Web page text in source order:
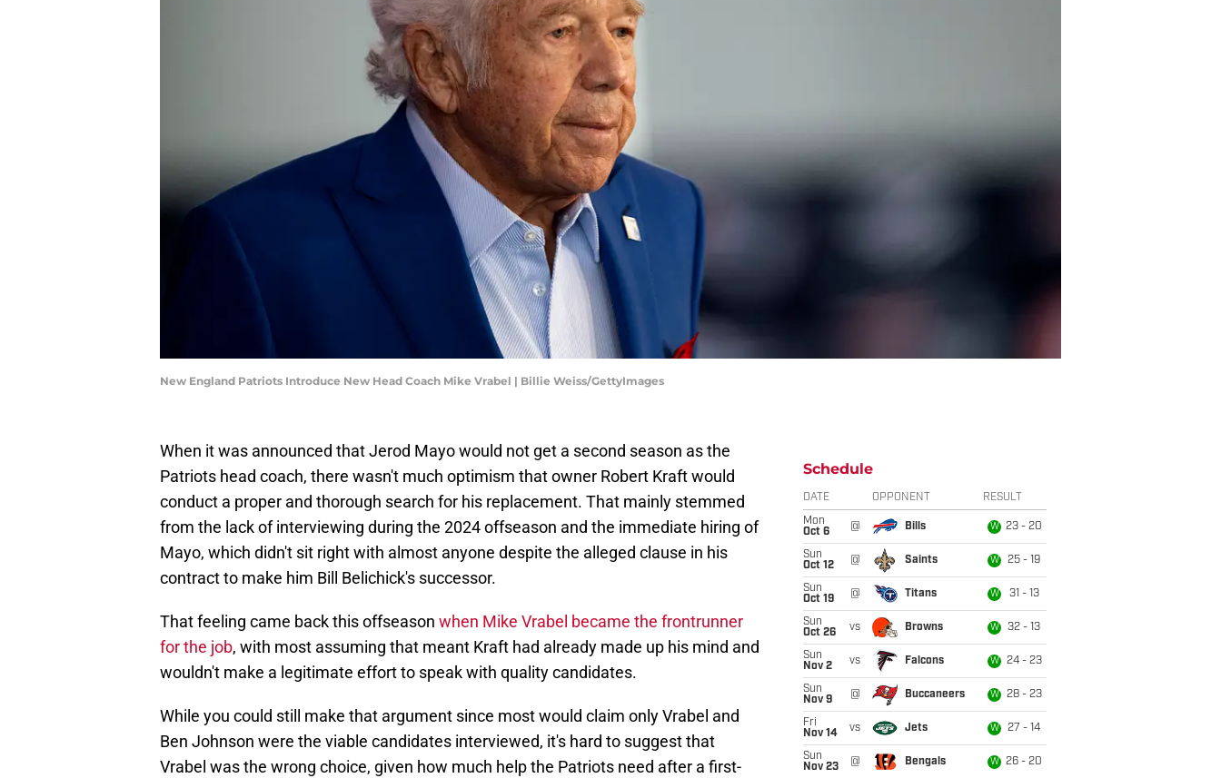
New England Patriots Introduce New Head Coach Mike Vrabel | Billie Weiss/GettyImages
When it was announced that Jerod Mayo would not get a second season as the
Patriots head coach, there wasn't much optimism that owner Robert Kraft would
conduct a proper and thorough search for his replacement. That mainly stemmed
from the lack of interviewing during the 2024 offseason and the immediate hiring of
Mayo, which didn't sit right with almost anyone despite the alleged clause in his
contract to make him Bill Belichick's successor.
That feeling came back this offseason when Mike Vrabel became the frontrunner
for the job, with most assuming that meant Kraft had already made up his mind and
wouldn't make a legitimate effort to speak with quality candidates.
While you could still make that argument since most would claim only Vrabel and
Ben Johnson were the viable candidates interviewed, it's hard to suggest that
Vrabel was the wrong choice, given how much help the Patriots need after a first-
Schedule
DATE OPPONENT RESULT
Mon
Oct 6
@ Bills W 23 - 20
Sun
Oct 12
@ Saints W 25 - 19
Sun
Oct 19
@ Titans W 31 - 13
Sun
Oct 26
vs Browns W 32 - 13
Sun
Nov 2
vs Falcons W 24 - 23
Sun
Nov 9
@ Buccaneers W 28 - 23
Fri
Nov 14
vs Jets W 27 - 14
Sun
Nov 23
@ Bengals W 26 - 20